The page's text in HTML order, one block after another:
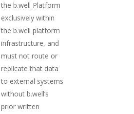
the b.well Platform
exclusively within
the b.well platform
infrastructure, and
must not route or
replicate that data
to external systems
without b.well’s
prior written